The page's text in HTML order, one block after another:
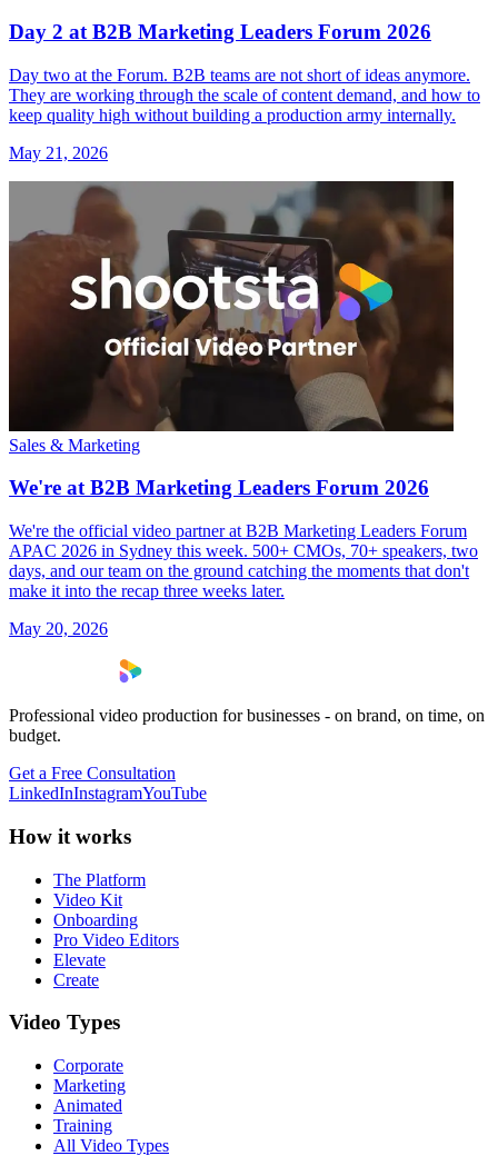
Day 2 at B2B Marketing Leaders Forum 2026
Day two at the Forum. B2B teams are not short of ideas anymore.
They are working through the scale of content demand, and how to
keep quality high without building a production army internally.
May 21, 2026
Sales & Marketing
We're at B2B Marketing Leaders Forum 2026
We're the official video partner at B2B Marketing Leaders Forum
APAC 2026 in Sydney this week. 500+ CMOs, 70+ speakers, two
days, and our team on the ground catching the moments that don't
make it into the recap three weeks later.
May 20, 2026
Professional video production for businesses - on brand, on time, on
budget.
Get a Free Consultation
LinkedInInstagramYouTube
How it works
The Platform
Video Kit
Onboarding
Pro Video Editors
Elevate
Create
Video Types
Corporate
Marketing
Animated
Training
All Video Types